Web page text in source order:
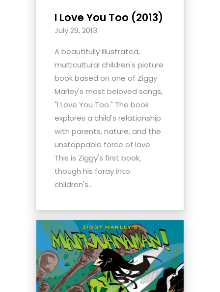
I Love You Too (2013)
July 29, 2013
A beautifully illustrated,
multicultural children's picture
book based on one of Ziggy
Marley's most beloved songs,
"I Love You Too." The book
explores a child's relationship
with parents, nature, and the
unstoppable force of love.
This is Ziggy's first book,
though his foray into
children's...